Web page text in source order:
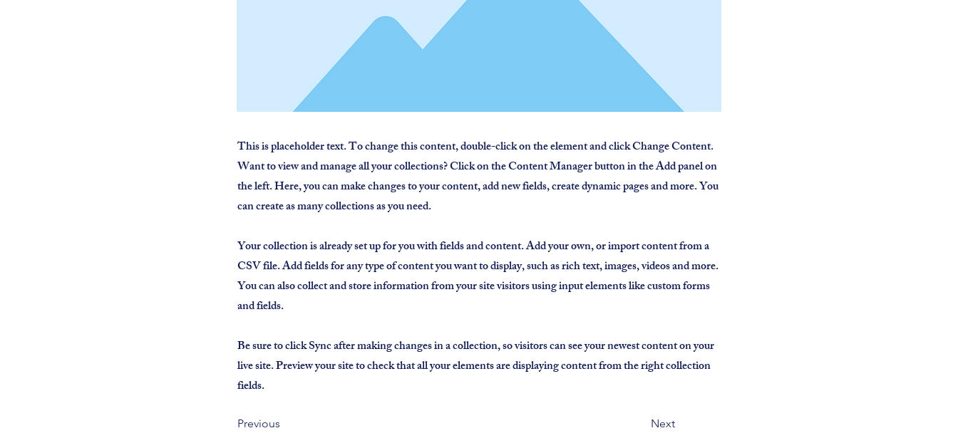
This is placeholder text. To change this content, double-click on the element and click Change Content.
Want to view and manage all your collections? Click on the Content Manager button in the Add panel on
the left. Here, you can make changes to your content, add new fields, create dynamic pages and more. You
can create as many collections as you need.
Your collection is already set up for you with fields and content. Add your own, or import content from a
CSV file. Add fields for any type of content you want to display, such as rich text, images, videos and more.
You can also collect and store information from your site visitors using input elements like custom forms
and fields.
Be sure to click Sync after making changes in a collection, so visitors can see your newest content on your
live site. Preview your site to check that all your elements are displaying content from the right collection
fields.
Previous Next